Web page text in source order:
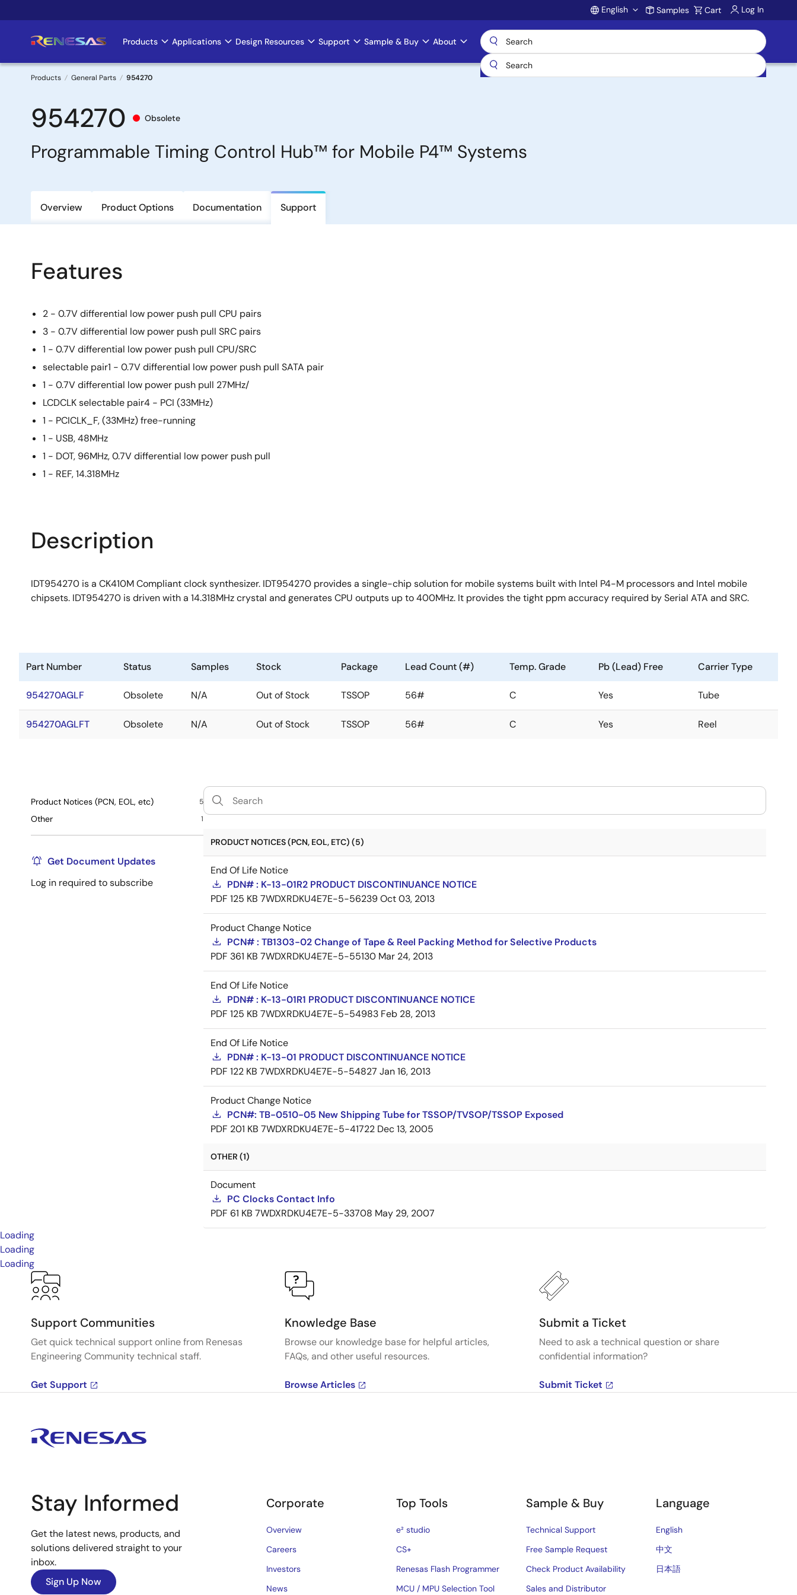
to
Account
English Samples Cart Log In
Main
navigation
Products Applications Design Resources Support Sample & Buy About
Breadcrumb
Products General Parts 954270
954270 Obsolete
Programmable Timing Control Hub™ for Mobile P4™ Systems
Overview Product Options Documentation Support
Features
2 - 0.7V differential low power push pull CPU pairs
3 - 0.7V differential low power push pull SRC pairs
1 - 0.7V differential low power push pull CPU/SRC
selectable pair1 - 0.7V differential low power push pull SATA pair
1 - 0.7V differential low power push pull 27MHz/
LCDCLK selectable pair4 - PCI (33MHz)
1 - PCICLK_F, (33MHz) free-running
1 - USB, 48MHz
1 - DOT, 96MHz, 0.7V differential low power push pull
1 - REF, 14.318MHz
Description
IDT954270 is a CK410M Compliant clock synthesizer. IDT954270 provides a single-chip solution for mobile systems built with Intel P4-M processors and Intel mobile
chipsets. IDT954270 is driven with a 14.318MHz crystal and generates CPU outputs up to 400MHz. It provides the tight ppm accuracy required by Serial ATA and SRC.
Part Number Status Samples Stock Package Lead Count (#) Temp. Grade Pb (Lead) Free Carrier Type
954270AGLF Obsolete N/A Out of Stock TSSOP 56# C Yes Tube
954270AGLFT Obsolete N/A Out of Stock TSSOP 56# C Yes Reel
Product Notices (PCN, EOL, etc) 5
Other 1
Get Document Updates
Log in required to subscribe
PRODUCT NOTICES (PCN, EOL, ETC) (5)
End Of Life Notice
PDN# : K-13-01R2 PRODUCT DISCONTINUANCE NOTICE
PDF 125 KB 7WDXRDKU4E7E-5-56239Oct 03, 2013
Product Change Notice
PCN# : TB1303-02 Change of Tape & Reel Packing Method for Selective Products
PDF 361 KB 7WDXRDKU4E7E-5-55130 Mar 24, 2013
End Of Life Notice
PDN# : K-13-01R1 PRODUCT DISCONTINUANCE NOTICE
PDF 125 KB 7WDXRDKU4E7E-5-54983 Feb 28, 2013
End Of Life Notice
PDN# : K-13-01 PRODUCT DISCONTINUANCE NOTICE
PDF 122 KB 7WDXRDKU4E7E-5-54827 Jan 16, 2013
Product Change Notice
PCN#: TB-0510-05 New Shipping Tube for TSSOP/TVSOP/TSSOP Exposed
PDF 201 KB 7WDXRDKU4E7E-5-41722 Dec 13, 2005
OTHER (1)
Document
PC Clocks Contact Info
PDF 61 KB 7WDXRDKU4E7E-5-33708 May 29, 2007
Loading
Loading
Loading
Support Communities
Get quick technical support online from Renesas
Engineering Community technical staff.
Get Support
Knowledge Base
Browse our knowledge base for helpful articles,
FAQs, and other useful resources.
Browse Articles
Submit a Ticket
Need to ask a technical question or share
confidential information?
Submit Ticket
Stay Informed
Get the latest news, products, and
solutions delivered straight to your
inbox.
Sign Up Now
Corporate
Overview
Careers
Investors
News
Top Tools
e² studio
CS+
Renesas Flash Programmer
MCU / MPU Selection Tool
Sample & Buy
Technical Support
Free Sample Request
Check Product Availability
Sales and Distributor
Language
English
中文
日本語